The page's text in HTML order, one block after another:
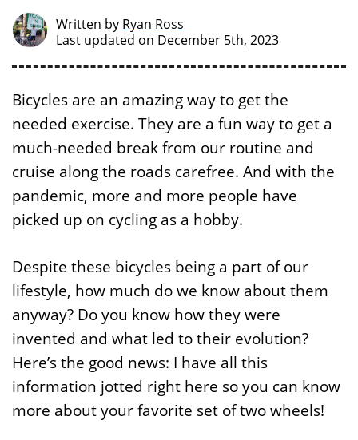
Written by Ryan Ross
Last updated on December 5th, 2023
Bicycles are an amazing way to get the
needed exercise. They are a fun way to get a
much-needed break from our routine and
cruise along the roads carefree. And with the
pandemic, more and more people have
picked up on cycling as a hobby.
Despite these bicycles being a part of our
lifestyle, how much do we know about them
anyway? Do you know how they were
invented and what led to their evolution?
Here’s the good news: I have all this
information jotted right here so you can know
more about your favorite set of two wheels!